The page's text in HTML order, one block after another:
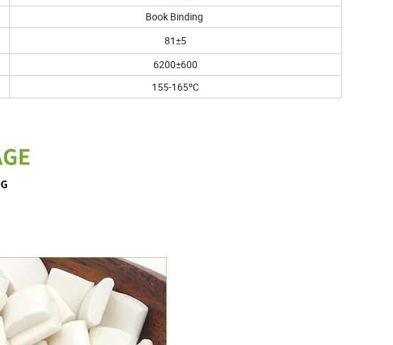
Book Binding
81±5
6200±600
155-165ºC